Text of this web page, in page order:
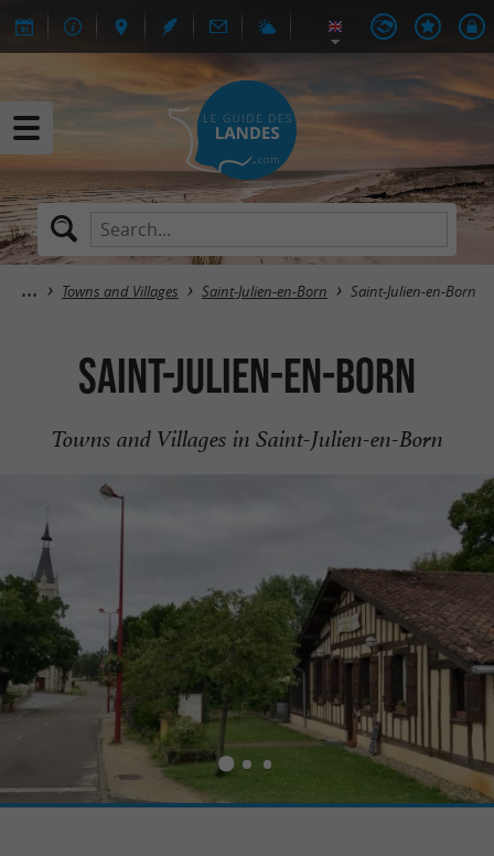
Towns and Villages Saint-Julien-en-Born Saint-Julien-en-Born
Saint-Julien-en-Born
Towns and Villages in Saint-Julien-en-Born